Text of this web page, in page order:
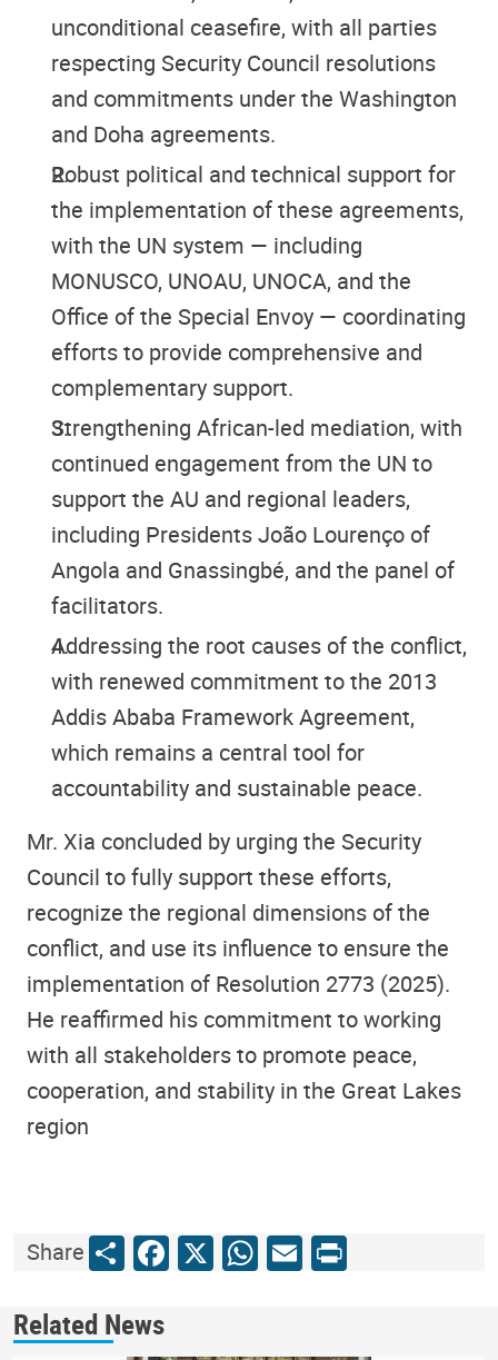
unconditional ceasefire, with all parties
respecting Security Council resolutions
and commitments under the Washington
and Doha agreements.
Robust political and technical support for
the implementation of these agreements,
with the UN system — including
MONUSCO, UNOAU, UNOCA, and the
Office of the Special Envoy — coordinating
efforts to provide comprehensive and
complementary support.
Strengthening African-led mediation, with
continued engagement from the UN to
support the AU and regional leaders,
including Presidents João Lourenço of
Angola and Gnassingbé, and the panel of
facilitators.
Addressing the root causes of the conflict,
with renewed commitment to the 2013
Addis Ababa Framework Agreement,
which remains a central tool for
accountability and sustainable peace.
Mr. Xia concluded by urging the Security
Council to fully support these efforts,
recognize the regional dimensions of the
conflict, and use its influence to ensure the
implementation of Resolution 2773 (2025).
He reaffirmed his commitment to working
with all stakeholders to promote peace,
cooperation, and stability in the Great Lakes
region
ShareShareFacebook
X WhatsApp
Email
Print
Related News